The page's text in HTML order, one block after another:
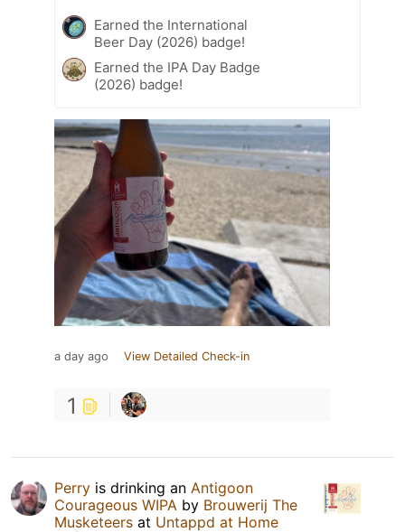
Earned the International
Beer Day (2026) badge!
Earned the IPA Day Badge
(2026) badge!
a day ago View Detailed Check-in
1
Perry is drinking an Antigoon
Courageous WIPA by Brouwerij The
Musketeers at Untappd at Home